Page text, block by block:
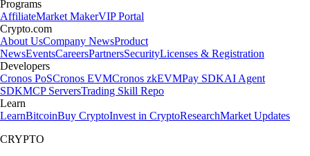
Programs
AffiliateMarket MakerVIP Portal
Crypto.com
About UsCompany NewsProduct
NewsEventsCareersPartnersSecurityLicenses & Registration
Developers
Cronos PoSCronos EVMCronos zkEVMPay SDKAI Agent
SDKMCP ServersTrading Skill Repo
Learn
LearnBitcoinBuy CryptoInvest in CryptoResearchMarket Updates
CRYPTO